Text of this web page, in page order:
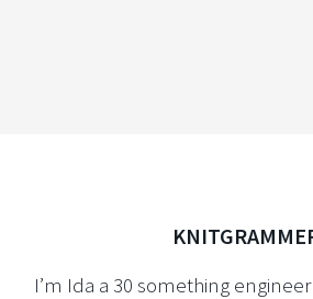
I’m Ida a 30 something